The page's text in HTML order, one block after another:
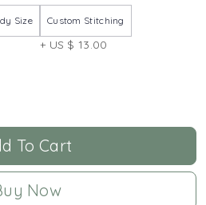
Size Custom Stitching
+ US $ 13.00
To Cart
Now